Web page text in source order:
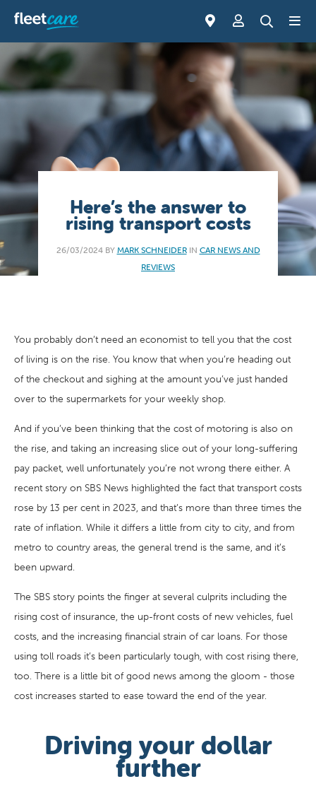
Here’s the answer to
rising transport costs
26/03/2024 BY MARK SCHNEIDERIN CAR NEWS AND
REVIEWS
You probably don’t need an economist to tell you that the cost
of living is on the rise. You know that when you’re heading out
of the checkout and sighing at the amount you’ve just handed
over to the supermarkets for your weekly shop.
And if you’ve been thinking that the cost of motoring is also on
the rise, and taking an increasing slice out of your long-suffering
pay packet, well unfortunately you’re not wrong there either. A
recent story on SBS News highlighted the fact that transport costs
rose by 13 per cent in 2023, and that’s more than three times the
rate of inflation. While it differs a little from city to city, and from
metro to country areas, the general trend is the same, and it’s
been upward.
The SBS story points the finger at several culprits including the
rising cost of insurance, the up-front costs of new vehicles, fuel
costs, and the increasing financial strain of car loans. For those
using toll roads it’s been particularly tough, with cost rising there,
too. There is a little bit of good news among the gloom - those
cost increases started to ease toward the end of the year.
Driving your dollar
further